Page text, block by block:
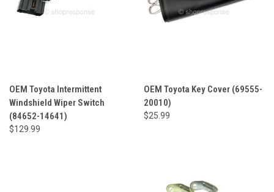
OEM Toyota Intermittent
Windshield Wiper Switch
(84652-14641)
$129.99
OEM Toyota Key Cover (69555-
20010)
$25.99